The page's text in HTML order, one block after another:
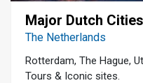
Major Dutch Cities
The Netherlands
Rotterdam, The Hague,
Tours & Iconic sites.